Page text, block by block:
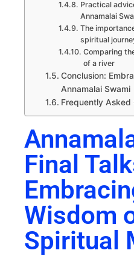
Practical
Annamalai
The
spiritual
Comparing
of a river
Conclusion:
Annamalai Swami
Frequently Asked
Final
Wisdom
Spiritual